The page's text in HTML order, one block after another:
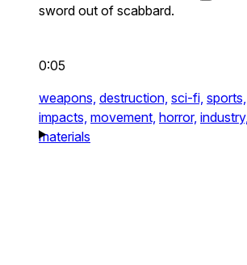
sword out of scabbard.
0:05
weapons, destruction, sci-fi, sports,
impacts, movement, horror, industry,
materials